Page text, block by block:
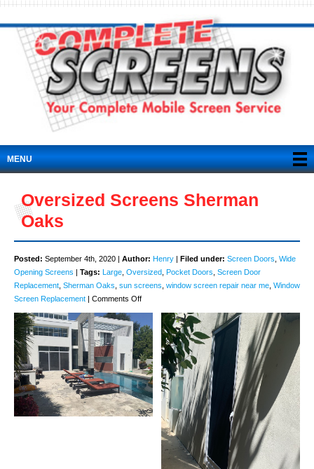
MENU
Oversized Screens Sherman
Oaks
Posted: September 4th, 2020 | Author: Henry | Filed under: Screen Doors Wide
Opening Screens | Tags: Large Oversized Pocket Doors Screen Door
Replacement Sherman Oaks sun screens window screen repair near me Window
Screen Replacement | Comments Offon
Oversized
Screens
Sherman
Oaks